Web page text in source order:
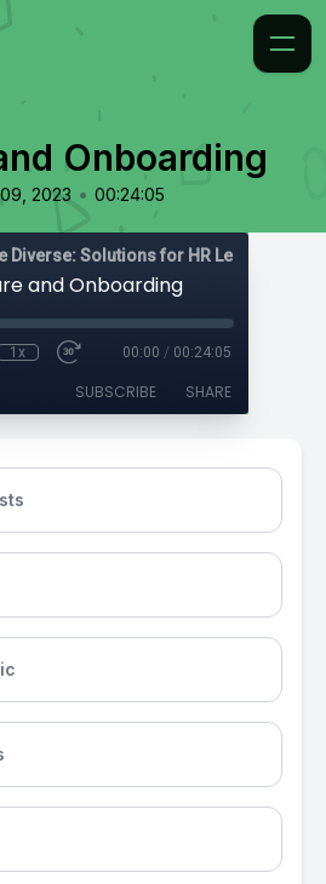
Onboarding
2023 • 00:24:05
and Onboarding
1x 00:00 / 00:24:05
SUBSCRIBE SHARE